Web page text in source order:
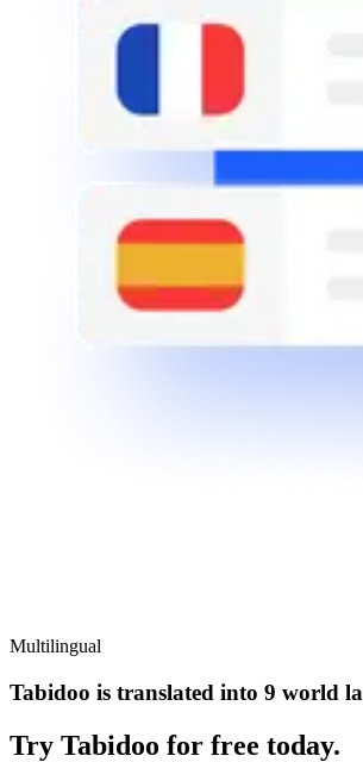
Multilingual
Tabidoo is translated into 9 world
Try Tabidoo for free today.